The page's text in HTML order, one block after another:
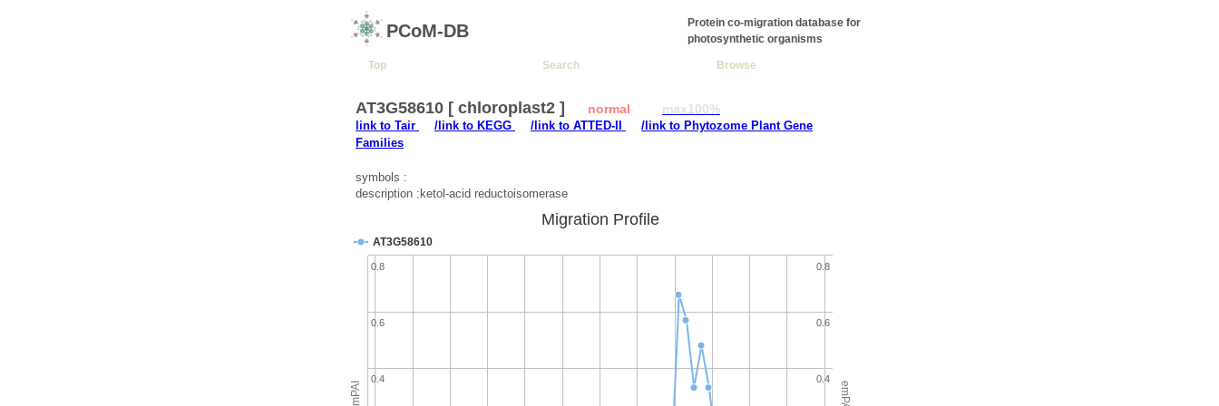
PCoM-DB
Protein co-migration database for
photosynthetic organisms
Top Search Browse
AT3G58610 [ chloroplast2 ] normal max100%
link to Tair /link to KEGG /link to ATTED-II
/link to Phytozome Plant Gene
Families
symbols :
description :ketol-acid reductoisomerase
emPAI emPAI
Migration Profile
AT3G58610
0.4
0.6
0.8
0.4
0.6
0.8